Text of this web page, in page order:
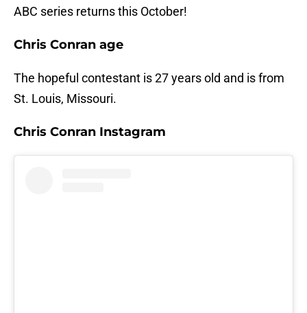
ABC series returns this October!
Chris Conran age
The hopeful contestant is 27 years old and is from
St. Louis, Missouri.
Chris Conran Instagram